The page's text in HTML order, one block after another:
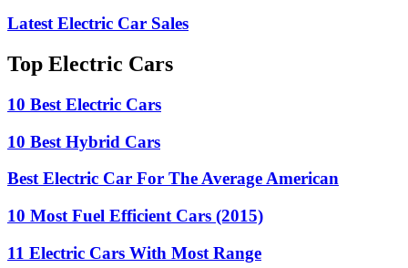
Latest Electric Car Sales
Top Electric Cars
10 Best Electric Cars
10 Best Hybrid Cars
Best Electric Car For The Average American
10 Most Fuel Efficient Cars (2015)
11 Electric Cars With Most Range